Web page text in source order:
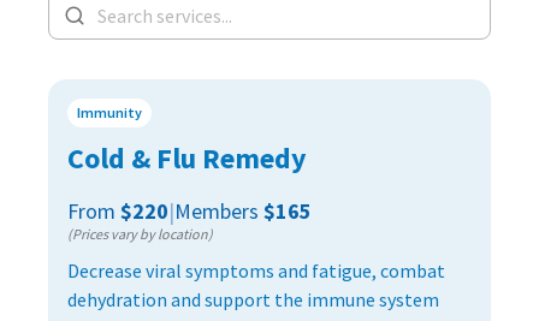
Immunity
Cold & Flu Remedy
From $220|Members $165
(Prices vary by location)
Decrease viral symptoms and fatigue, combat
dehydration and support the immune system